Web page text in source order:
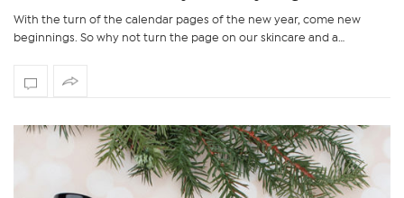
With the turn of the calendar pages of the new year, come new
beginnings. So why not turn the page on our skincare and a…